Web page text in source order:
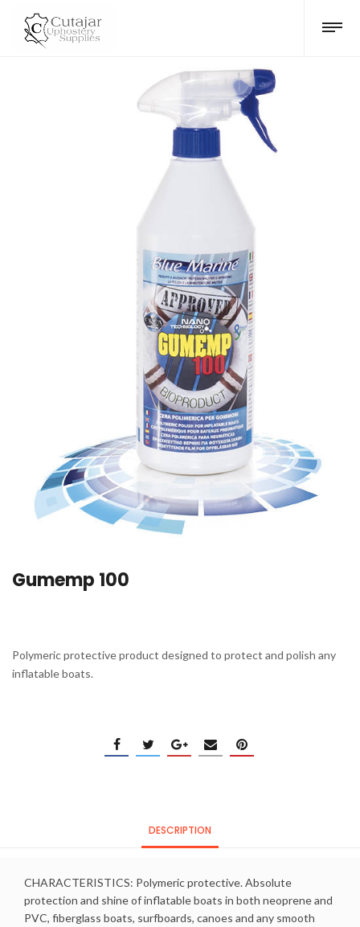
Gumemp 100
Polymeric protective product designed to protect and polish any
inflatable boats.
DESCRIPTION
CHARACTERISTICS: Polymeric protective. Absolute
protection and shine of inflatable boats in both neoprene and
PVC, fiberglass boats, surfboards, canoes and any smooth